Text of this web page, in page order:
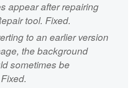
appear after repairing
tool. Fixed.
to an earlier version
the background
sometimes be